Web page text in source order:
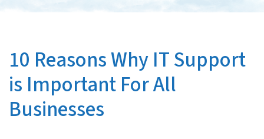
10 Reasons Why IT Support
is Important For All
Businesses